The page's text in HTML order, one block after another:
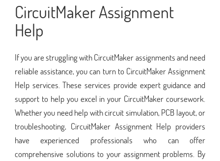
CircuitMaker Assignment
Help
If you are struggling with CircuitMaker assignments and need
reliable assistance, you can turn to CircuitMaker Assignment
Help services. These services provide expert guidance and
support to help you excel in your CircuitMaker coursework.
Whether you need help with circuit simulation, PCB layout, or
troubleshooting, CircuitMaker Assignment Help providers
have experienced professionals who can offer
comprehensive solutions to your assignment problems. By